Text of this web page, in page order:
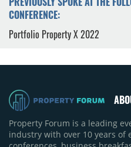
CONFERENCE:
Portfolio Property X 2022
Property Forum is a leading
industry with over 10 years of